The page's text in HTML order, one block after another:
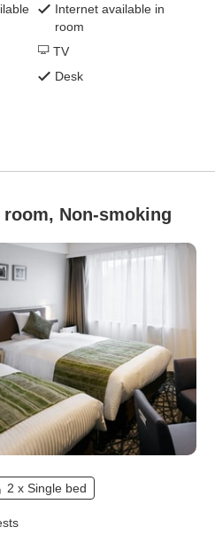
Internet available in
room
TV
Desk
Non-smoking
2 x Single bed